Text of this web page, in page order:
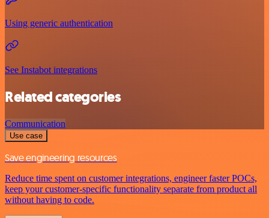
Using generic authentication
See Instabot integrations
Related categories
Communication
Use case
Save engineering resources
Reduce time spent on customer integrations, engineer faster POCs,
keep your customer-specific functionality separate from product all
without having to code.